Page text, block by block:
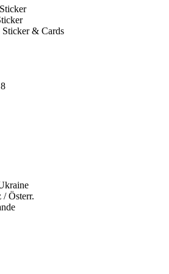
Sticker & Cards
Österr.